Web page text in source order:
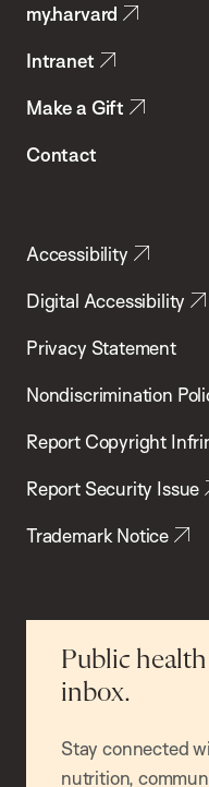
Health
my.harvard
Intranet
Make a Gift
Contact
Accessibility
Digital Accessibility
Privacy Statement
Nondiscrimination
Report Copyright
Report Security Issue
Trademark Notice
Public
inbox.
Stay connected
nutrition,